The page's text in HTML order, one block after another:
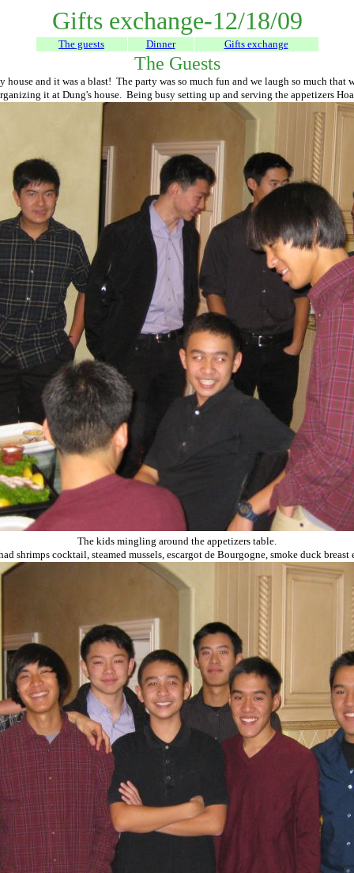
Gifts exchange-12/18/09
The guests Dinner Gifts exchange
The Guests
house and it was a blast! The party was so much fun and we laugh so much
it at Dung's house. Being busy setting up and serving the appetizers
The kids mingling around the appetizers table.
shrimps cocktail, steamed mussels, escargot de Bourgogne, smoke duck breast